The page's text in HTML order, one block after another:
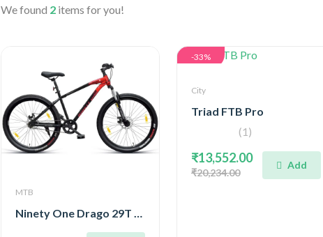
We found 2 items for you!
MTB
-33%
City
Triad FTB Pro
(1)
₹13,552.00
₹20,234.00
Add